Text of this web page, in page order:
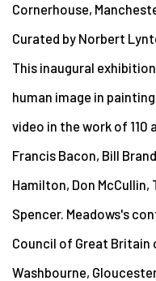
Cornerhouse,
Curated by Norbert
This inaugural
human image in
video in the work of 110
Francis Bacon, Bill
Hamilton, Don
Spencer. Meadows's
Council of Great
Washbourne,